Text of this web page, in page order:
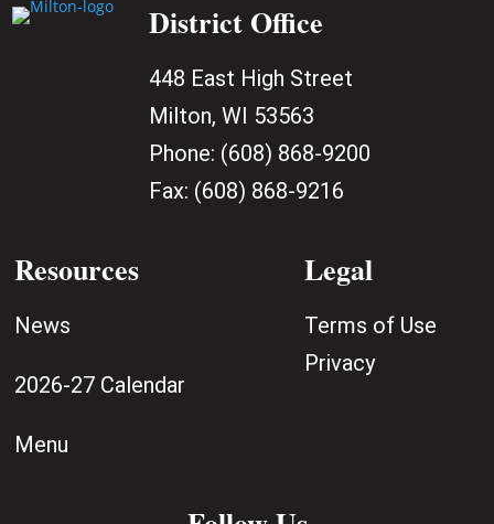
District Office
448 East High Street
Milton, WI 53563
Phone: (608) 868-9200
Fax: (608) 868-9216
Resources
News
2026-27 Calendar
Menu
Legal
Terms of Use
Privacy